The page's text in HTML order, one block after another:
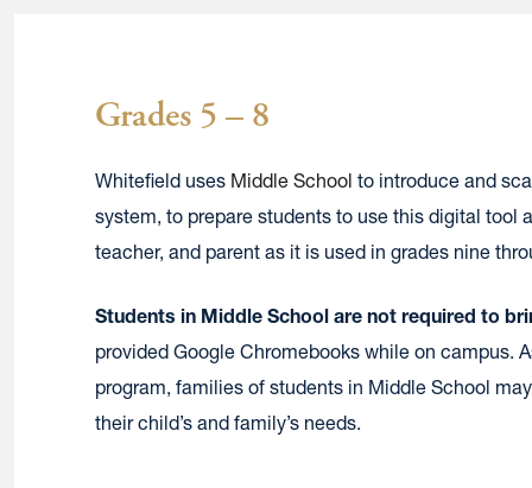
Grades 5 – 8
Whitefield usesMiddle School to introduce and
system, to prepare students to use this digital
teacher, and parent as it is used in grades nine
Students in Middle School are not required to
provided Google Chromebooks while on campus.
program, families of students in Middle School
their child’s and family’s needs.